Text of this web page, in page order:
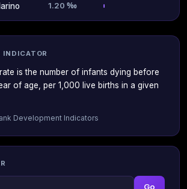
1.20 ‰
is the number of infants dying before
of age, per 1,000 live births in a given
Development Indicators
Go